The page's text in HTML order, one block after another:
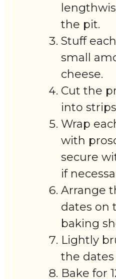
the pit.
Stuff
small
cheese.
Cut the
into
Wrap
with
secure
if
Arrange
dates on
baking
Lightly
the
Bake for